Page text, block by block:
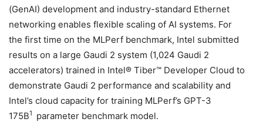
(GenAI) development and industry-standard Ethernet
networking enables flexible scaling of AI systems. For
the first time on the MLPerf benchmark, Intel submitted
results on a large Gaudi 2 system (1,024 Gaudi 2
accelerators) trained in Intel® Tiber™ Developer Cloud to
demonstrate Gaudi 2 performance and scalability and
Intel’s cloud capacity for training MLPerf’s GPT-3
175B1 parameter benchmark model.